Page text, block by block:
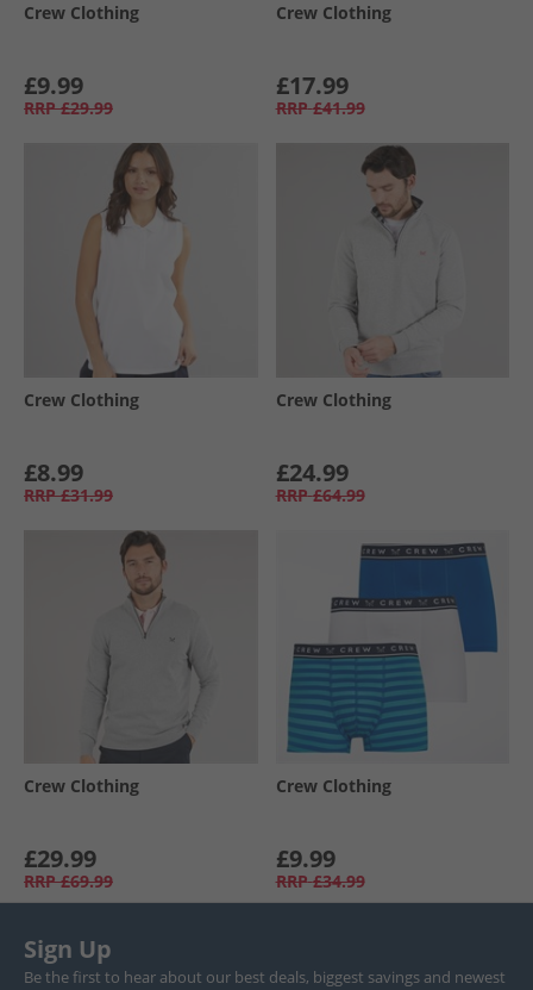
Crew Clothing
£9.99
RRP £29.99
Crew Clothing
£17.99
RRP £41.99
Crew Clothing
£8.99
RRP £31.99
Crew Clothing
£24.99
RRP £64.99
Crew Clothing
£29.99
RRP £69.99
Crew Clothing
£9.99
RRP £34.99
Sign Up
Be the first to hear about our best deals, biggest savings and newest